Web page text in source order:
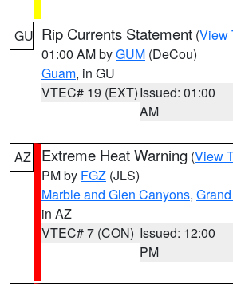
GU Rip Currents Statement (View
01:00 AM byGUM (DeCou)
Guam, in GU
VTEC# 19 (EXT)Issued: 01:00
AM
AZ Extreme Heat Warning (View
PM by FGZ (JLS)
Marble and Glen Canyons,
in AZ
VTEC# 7 (CON) Issued: 12:00
PM